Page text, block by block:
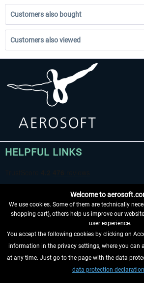
Customers also bought
Customers also viewed
HELPFUL LINKS
WITHDRAW FROM CONTRACT HERE
INFORMATION
Welcome to
We use cookies. Some of them are technically
shopping cart), others help us improve our
user experience.
You accept the following cookies by clicking on
information in the privacy settings, where you can
at any time. Just go to the page with the data
data protection